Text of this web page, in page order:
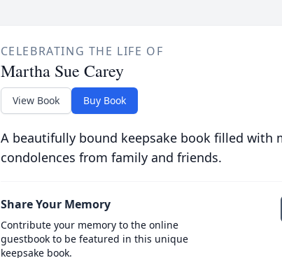
CELEBRATING THE LIFE OF
Martha Sue Carey
View Book Buy Book
A beautifully bound keepsake book filled with
condolences from family and friends.
Share Your Memory
Contribute your memory to the online
guestbook to be featured in this unique
keepsake book.